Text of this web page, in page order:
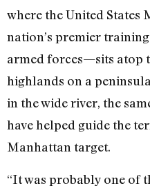
where the United
nation’s premier
armed forces—sits atop
highlands on a
in the wide river, the
have helped guide the
Manhattan target.
“It was probably one of